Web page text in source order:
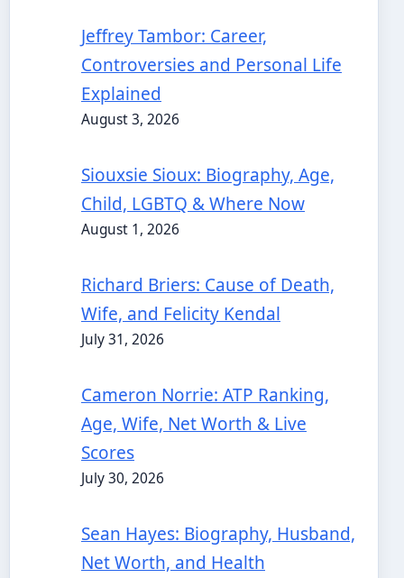
Jeffrey Tambor: Career,
Controversies and Personal Life
Explained
August 3, 2026
Siouxsie Sioux: Biography, Age,
Child, LGBTQ & Where Now
August 1, 2026
Richard Briers: Cause of Death,
Wife, and Felicity Kendal
July 31, 2026
Cameron Norrie: ATP Ranking,
Age, Wife, Net Worth & Live
Scores
July 30, 2026
Sean Hayes: Biography, Husband,
Net Worth, and Health